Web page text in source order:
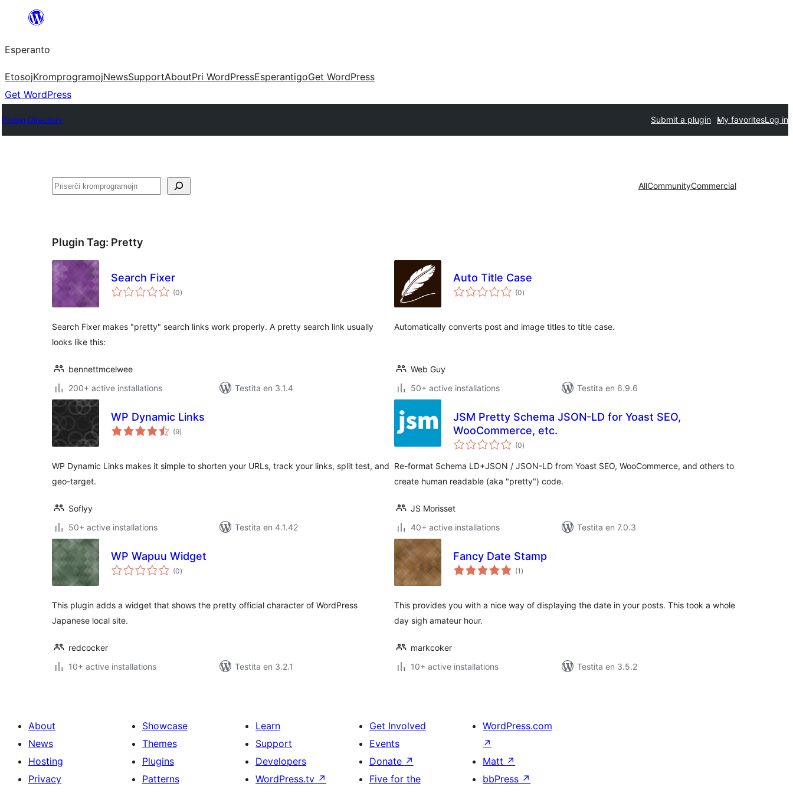
al
la
enhavo
Esperanto
EtosojKromprogramojNewsSupportAboutPri WordPressEsperantigoGet WordPress
Get WordPress
Plugin Directory Submit a plugin My favoritesLog in
Serĉi AllCommunityCommercial
Plugin Tag: Pretty
Search Fixer
(0sumaj
pritaksoj
)
Search Fixer makes "pretty" search links work properly. A pretty search link usually
looks like this:
bennettmcelwee
200+ active installations
Testita en 3.1.4
Auto Title Case
(0sumaj
pritaksoj
)
Automatically converts post and image titles to title case.
Web Guy
50+ active installations
Testita en 6.9.6
WP Dynamic Links
(9sumaj
pritaksoj
)
WP Dynamic Links makes it simple to shorten your URLs, track your links, split test, and
geo-target.
Soflyy
50+ active installations
Testita en 4.1.42
JSM Pretty Schema JSON-LD for Yoast SEO,
WooCommerce, etc.
(0sumaj
pritaksoj
)
Re-format Schema LD+JSON / JSON-LD from Yoast SEO, WooCommerce, and others to
create human readable (aka "pretty") code.
JS Morisset
40+ active installations
Testita en 7.0.3
WP Wapuu Widget
(0sumaj
pritaksoj
)
This plugin adds a widget that shows the pretty official character of WordPress
Japanese local site.
redcocker
10+ active installations
Testita en 3.2.1
Fancy Date Stamp
(1 sumaj
pritaksoj
)
This provides you with a nice way of displaying the date in your posts. This took a whole
day sigh amateur hour.
markcoker
10+ active installations
Testita en 3.5.2
About
News
Hosting
Privacy
Showcase
Themes
Plugins
Patterns
Learn
Support
Developers
WordPress.tv ↗
Get Involved
Events
Donate ↗
Five for the
WordPress.com
↗
Matt ↗
bbPress ↗